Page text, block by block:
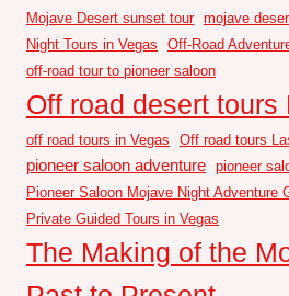
Mojave Desert sunset tour mojave
Night Tours in Vegas
Off-Road
off-road tour to pioneer saloon
Off road desert tours
off road tours in Vegas Off road tours
pioneer saloon adventure pioneer
Pioneer Saloon Mojave Night Adventure
Private Guided Tours in Vegas
The Making of the